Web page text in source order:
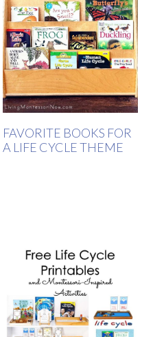
FAVORITE BOOKS FOR
A LIFE CYCLE THEME